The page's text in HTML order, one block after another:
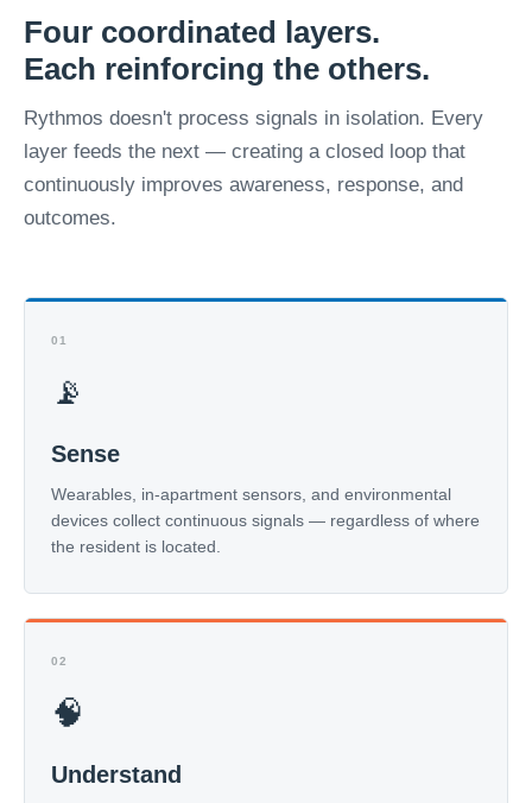
Four coordinated layers.
Each reinforcing the others.
Rythmos doesn't process signals in isolation. Every
layer feeds the next — creating a closed loop that
continuously improves awareness, response, and
outcomes.
01
📡
Sense
Wearables, in-apartment sensors, and environmental
devices collect continuous signals — regardless of where
the resident is located.
02
🧠
Understand